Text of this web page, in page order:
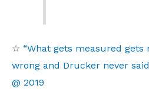
☆ “What gets measured gets
wrong and Drucker never
@ 2019